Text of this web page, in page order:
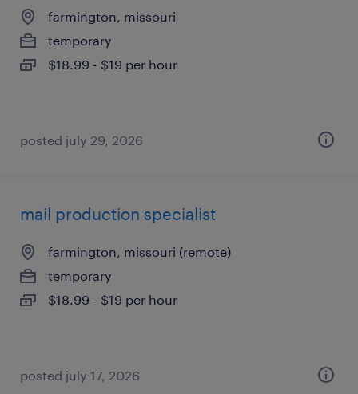
farmington, missouri
temporary
$18.99 - $19 per hour
posted july 29, 2026
mail production specialist
farmington, missouri (remote)
temporary
$18.99 - $19 per hour
posted july 17, 2026